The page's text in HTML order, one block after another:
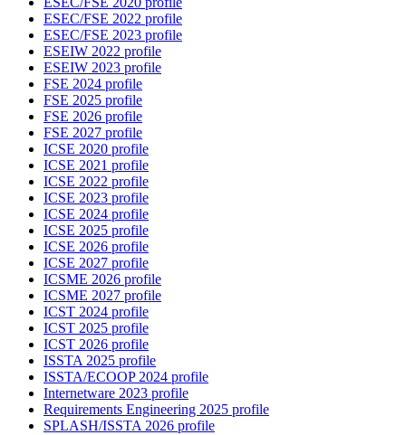
ESEC/FSE 2022 profile
ESEC/FSE 2023 profile
ESEIW 2022 profile
ESEIW 2023 profile
FSE 2024 profile
FSE 2025 profile
FSE 2026 profile
FSE 2027 profile
ICSE 2020 profile
ICSE 2021 profile
ICSE 2022 profile
ICSE 2023 profile
ICSE 2024 profile
ICSE 2025 profile
ICSE 2026 profile
ICSE 2027 profile
ICSME 2026 profile
ICSME 2027 profile
ICST 2024 profile
ICST 2025 profile
ICST 2026 profile
ISSTA 2025 profile
ISSTA/ECOOP 2024 profile
Internetware 2023 profile
Requirements Engineering 2025 profile
SPLASH/ISSTA 2026 profile